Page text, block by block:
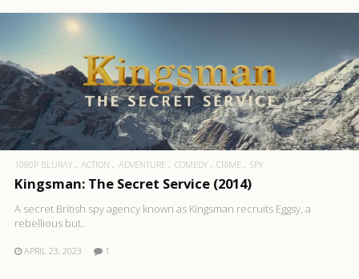
1080P BLURAY ACTION ADVENTURE COMEDY CRIME SPY
Kingsman: The Secret Service (2014)
A secret British spy agency known as Kingsman recruits Eggsy, a
rebellious but..
APRIL 23, 2023 1